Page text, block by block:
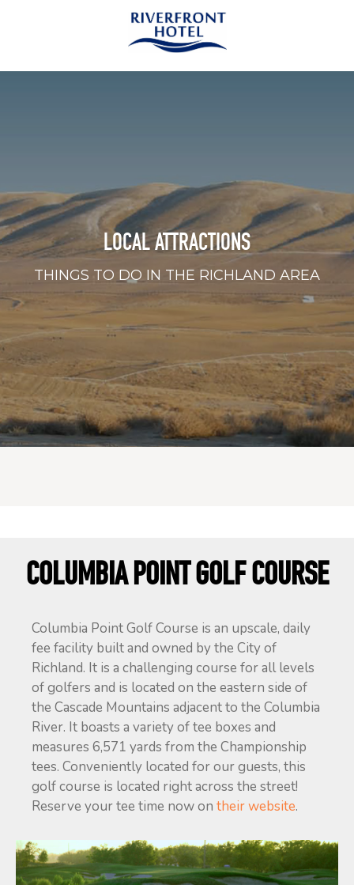
LOCAL ATTRACTIONS
THINGS TO DO IN THE RICHLAND AREA
COLUMBIA POINT GOLF COURSE
Columbia Point Golf Course is an upscale, daily
fee facility built and owned by the City of
Richland. It is a challenging course for all levels
of golfers and is located on the eastern side of
the Cascade Mountains adjacent to the Columbia
River. It boasts a variety of tee boxes and
measures 6,571 yards from the Championship
tees. Conveniently located for our guests, this
golf course is located right across the street!
Reserve your tee time now on their website.